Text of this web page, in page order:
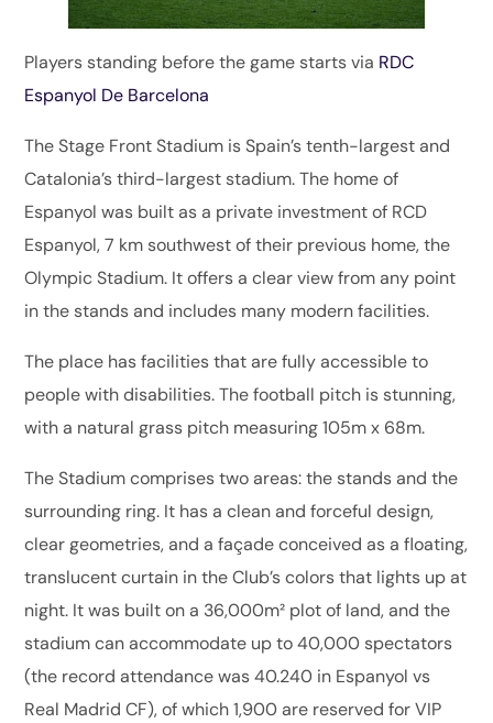
Players standing before the game starts via RDC
Espanyol De Barcelona
The Stage Front Stadium is Spain’s tenth-largest and
Catalonia’s third-largest stadium. The home of
Espanyol was built as a private investment of RCD
Espanyol, 7 km southwest of their previous home, the
Olympic Stadium. It offers a clear view from any point
in the stands and includes many modern facilities.
The place has facilities that are fully accessible to
people with disabilities. The football pitch is stunning,
with a natural grass pitch measuring 105m x 68m.
The Stadium comprises two areas: the stands and the
surrounding ring. It has a clean and forceful design,
clear geometries, and a façade conceived as a floating,
translucent curtain in the Club’s colors that lights up at
night. It was built on a 36,000m² plot of land, and the
stadium can accommodate up to 40,000 spectators
(the record attendance was 40.240 in Espanyol vs
Real Madrid CF), of which 1,900 are reserved for VIP